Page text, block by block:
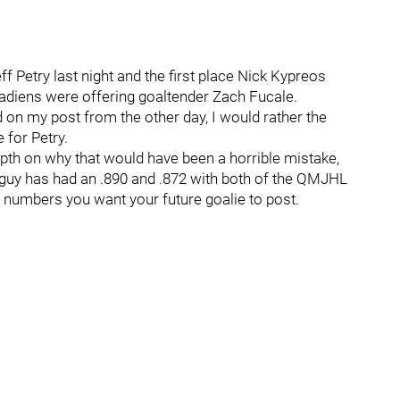
Petry last night and the first place Nick Kypreos
were offering goaltender Zach Fucale.
my post from the other day, I would rather the
for Petry.
on why that would have been a horrible mistake,
has had an .890 and .872 with both of the QMJHL
you want your future goalie to post.